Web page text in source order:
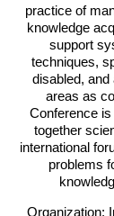
practice of
knowledge
support
techniques,
disabled, and
areas as
Conference
together
international
problems
Organization: